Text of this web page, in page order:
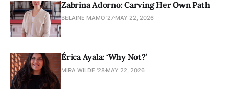
Zabrina Adorno: Carving Her Own Path
BELAINE MAMO '27 MAY 22, 2026
Érica Ayala: ‘Why Not?’
MIRA WILDE '28 MAY 22, 2026